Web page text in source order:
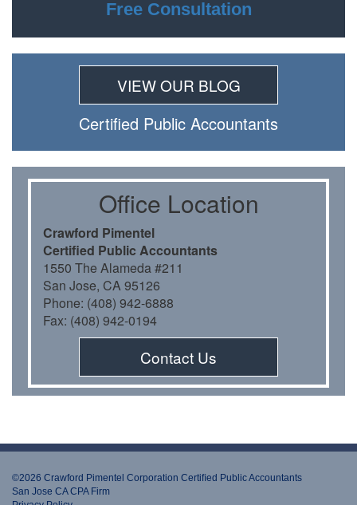
Free Consultation
VIEW OUR BLOG
Certiﬁed Public Accountants
Oﬃce Location
Crawford Pimentel
Certiﬁed Public Accountants
1550 The Alameda #211
San Jose, CA 95126
Phone: (408) 942-6888
Fax: (408) 942-0194
Contact Us
©2026 Crawford Pimentel Corporation Certiﬁed Public Accountants
San Jose CA CPA Firm